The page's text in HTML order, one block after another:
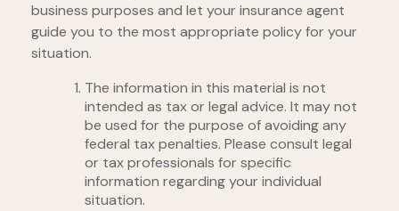
business purposes and let your insurance agent
guide you to the most appropriate policy for your
situation.
The information in this material is not
intended as tax or legal advice. It may not
be used for the purpose of avoiding any
federal tax penalties. Please consult legal
or tax professionals for specific
information regarding your individual
situation.